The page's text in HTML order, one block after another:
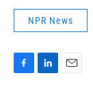
NPR News